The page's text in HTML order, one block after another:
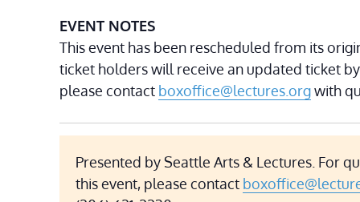
EVENT NOTES
This event has been rescheduled from its
ticket holders will receive an updated ticket
please contact boxoffice@lectures.orgwith
Presented by Seattle Arts & Lectures. For
this event, please contact